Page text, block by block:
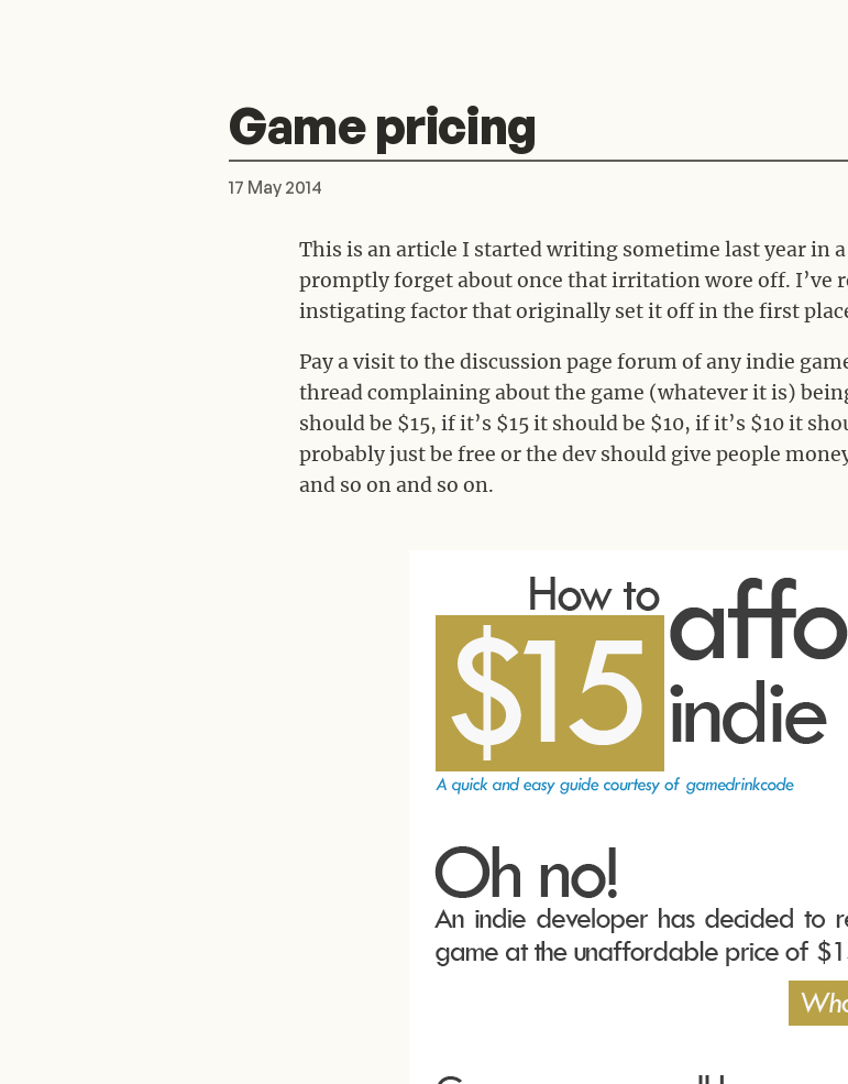
Game pricing
17 May 2014
This is an article I started writing sometime last year in
promptly forget about once that irritation wore off. I’ve
instigating factor that originally set it off in the first
Pay a visit to the discussion page forum of any indie
thread complaining about the game (whatever it is)
should be $15, if it’s $15 it should be $10, if it’s $10 it
probably just be free or the dev should give people
and so on and so on.